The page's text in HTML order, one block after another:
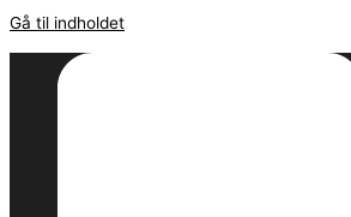
Gå til indholdet